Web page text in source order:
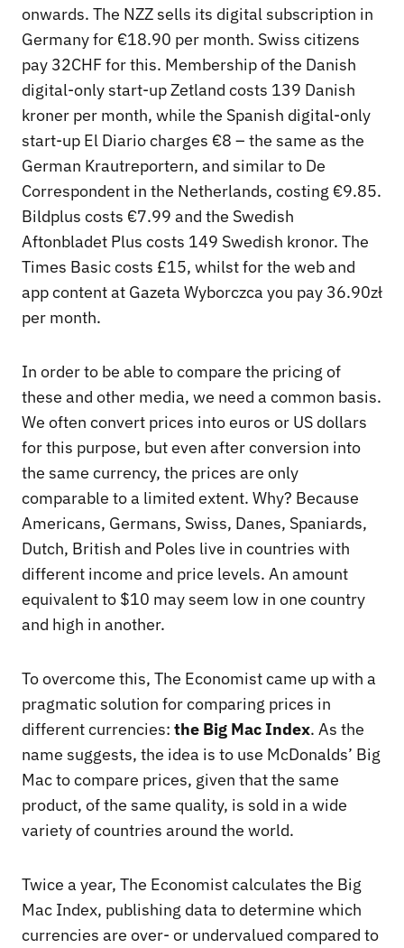
onwards. The NZZ sells its digital subscription in
Germany for €18.90 per month. Swiss citizens
pay 32CHF for this. Membership of the Danish
digital-only start-up Zetland costs 139 Danish
kroner per month, while the Spanish digital-only
start-up El Diario charges €8 – the same as the
German Krautreportern, and similar to De
Correspondent in the Netherlands, costing €9.85.
Bildplus costs €7.99 and the Swedish
Aftonbladet Plus costs 149 Swedish kronor. The
Times Basic costs £15, whilst for the web and
app content at Gazeta Wyborczca you pay 36.90zł
per month.
In order to be able to compare the pricing of
these and other media, we need a common basis.
We often convert prices into euros or US dollars
for this purpose, but even after conversion into
the same currency, the prices are only
comparable to a limited extent. Why? Because
Americans, Germans, Swiss, Danes, Spaniards,
Dutch, British and Poles live in countries with
different income and price levels. An amount
equivalent to $10 may seem low in one country
and high in another.
To overcome this, The Economist came up with a
pragmatic solution for comparing prices in
different currencies: the Big Mac Index. As the
name suggests, the idea is to use McDonalds’ Big
Mac to compare prices, given that the same
product, of the same quality, is sold in a wide
variety of countries around the world.
Twice a year, The Economist calculates the Big
Mac Index, publishing data to determine which
currencies are over- or undervalued compared to